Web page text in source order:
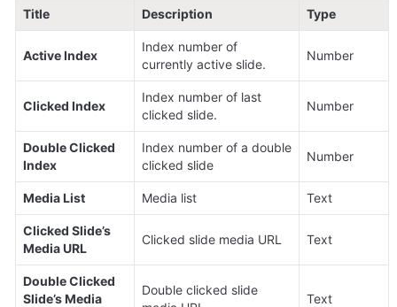
Title Description Type
Active Index
Index number of
currently active slide.
Number
Clicked Index
Index number of last
clicked slide.
Number
Double Clicked
Index
Index number of a double
clicked slide
Number
Media List Media list Text
Clicked Slide’s
Media URL
Clicked slide media URL Text
Double Clicked
Slide’s Media
Double clicked slide
Text